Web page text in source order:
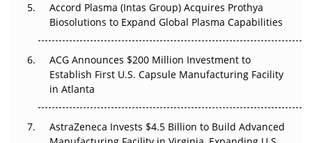
Accord Plasma (Intas Group) Acquires Prothya
Biosolutions to Expand Global Plasma Capabilities
ACG Announces $200 Million Investment to
Establish First U.S. Capsule Manufacturing Facility
in Atlanta
AstraZeneca Invests $4.5 Billion to Build Advanced